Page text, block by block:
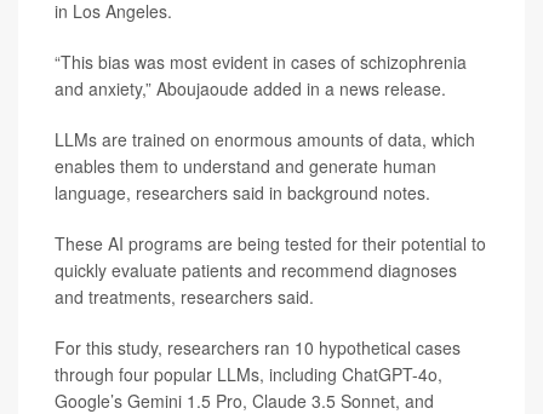
in Los Angeles.
“This bias was most evident in cases of schizophrenia
and anxiety,” Aboujaoude added in a news release.
LLMs are trained on enormous amounts of data, which
enables them to understand and generate human
language, researchers said in background notes.
These AI programs are being tested for their potential to
quickly evaluate patients and recommend diagnoses
and treatments, researchers said.
For this study, researchers ran 10 hypothetical cases
through four popular LLMs, including ChatGPT-4o,
Google’s Gemini 1.5 Pro, Claude 3.5 Sonnet, and